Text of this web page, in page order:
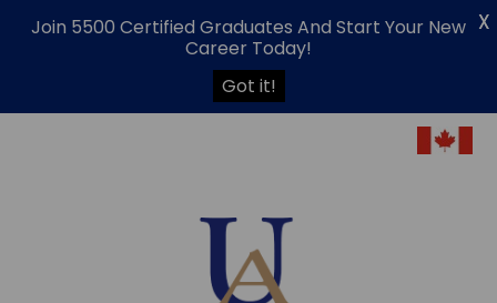
Join 5500 Certified Graduates And Start Your New
Career Today!
Got it!
X